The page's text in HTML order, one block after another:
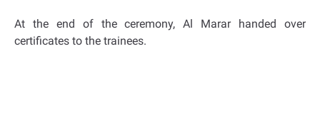
At the end of the ceremony, Al Marar handed over
certificates to the trainees.